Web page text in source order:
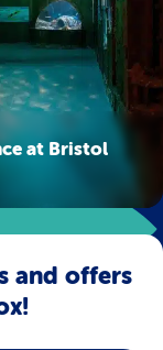
at Bristol
and offers